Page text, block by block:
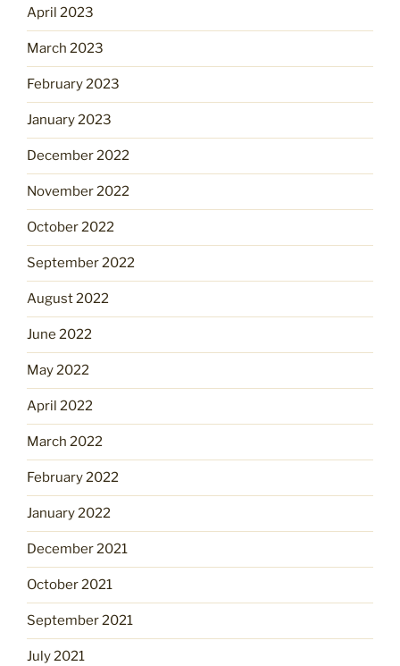
April 2023
March 2023
February 2023
January 2023
December 2022
November 2022
October 2022
September 2022
August 2022
June 2022
May 2022
April 2022
March 2022
February 2022
January 2022
December 2021
October 2021
September 2021
July 2021